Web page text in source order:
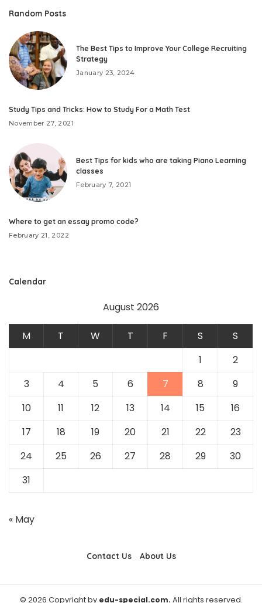
Random Posts
The Best Tips to Improve Your College Recruiting
Strategy
January 23, 2024
Study Tips and Tricks: How to Study For a Math Test
November 27, 2021
Best Tips for kids who are taking Piano Learning
classes
February 7, 2021
Where to get an essay promo code?
February 21, 2022
Calendar
August 2026
M T W T F S
S
1
2
3
4 5 6 7 8
9
10
11 12 13 14 15
16
17
18 19 20 21 22
23
24
25 26 27 28 29
30
31
« May
Contact Us About Us
© 2026 Copyright by edu-special.com. All rights reserved.